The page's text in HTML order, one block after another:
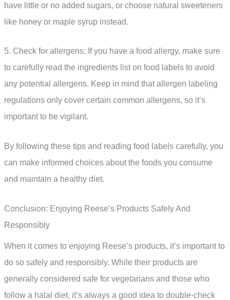
have little or no added sugars, or choose natural sweeteners
like honey or maple syrup instead.
5. Check for allergens: If you have a food allergy, make sure
to carefully read the ingredients list on food labels to avoid
any potential allergens. Keep in mind that allergen labeling
regulations only cover certain common allergens, so it’s
important to be vigilant.
By following these tips and reading food labels carefully, you
can make informed choices about the foods you consume
and maintain a healthy diet.
Conclusion: Enjoying Reese’s Products Safely And
Responsibly
When it comes to enjoying Reese’s products, it’s important to
do so safely and responsibly. While their products are
generally considered safe for vegetarians and those who
follow a halal diet, it’s always a good idea to double-check